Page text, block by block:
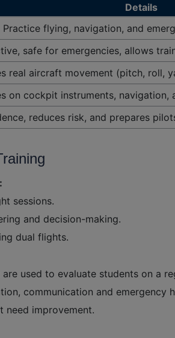
Details
Practice flying, navigation, and
safe for emergencies, allows
real aircraft movement (pitch, roll,
on cockpit instruments,
reduces risk, and prepares
sessions.
and decision-making.
dual flights.
used to evaluate students on a
communication and emergency
need improvement.